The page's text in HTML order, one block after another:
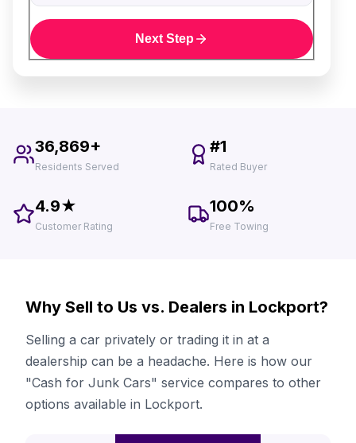
Next Step
36,869+
Residents Served
#1
Rated Buyer
4.9★
Customer Rating
100%
Free Towing
Why Sell to Us vs. Dealers in Lockport?
Selling a car privately or trading it in at a
dealership can be a headache. Here is how our
"Cash for Junk Cars" service compares to other
options available in Lockport.